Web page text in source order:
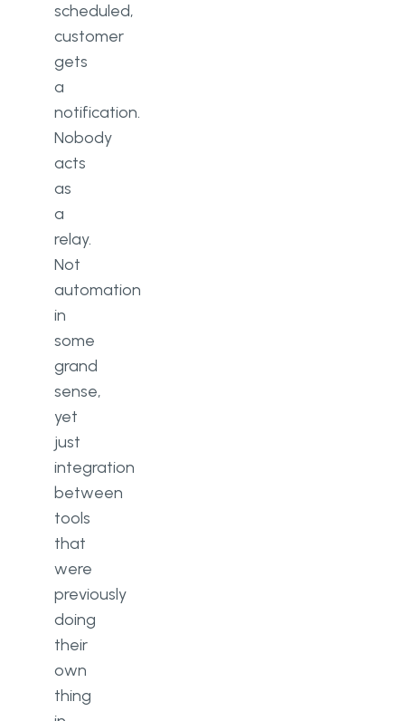
scheduled,
customer
gets
a
notification.
Nobody
acts
as
a
relay.
Not
automation
in
some
grand
sense,
yet
just
integration
between
tools
that
were
previously
doing
their
own
thing